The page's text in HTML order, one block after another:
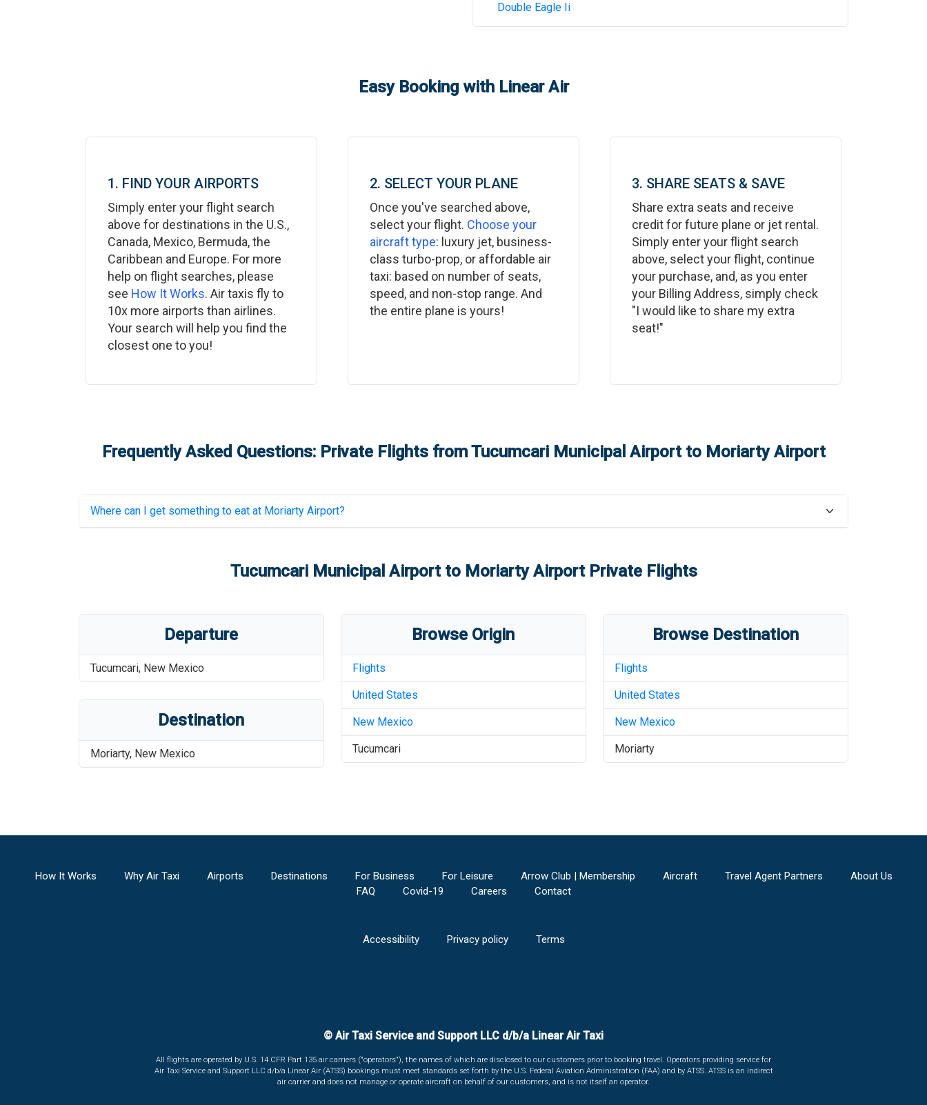
Double Eagle Ii
Easy Booking with Linear Air
1. FIND YOUR AIRPORTS
Simply enter your flight search
above for destinations in the U.S.,
Canada, Mexico, Bermuda, the
Caribbean and Europe. For more
help on flight searches, please
see How It Works. Air taxis fly to
10x more airports than airlines.
Your search will help you find the
closest one to you!
2. SELECT YOUR PLANE
Once you've searched above,
select your flight. Choose your
aircraft type: luxury jet, business-
class turbo-prop, or affordable air
taxi: based on number of seats,
speed, and non-stop range. And
the entire plane is yours!
3. SHARE SEATS & SAVE
Share extra seats and receive
credit for future plane or jet rental.
Simply enter your flight search
above, select your flight, continue
your purchase, and, as you enter
your Billing Address, simply check
"I would like to share my extra
seat!"
Frequently Asked Questions: Private Flights fromTucumcari Municipal Airportto Moriarty Airport
Where can I get something to eat at Moriarty Airport?
Tucumcari Municipal Airportto Moriarty AirportPrivate Flights
Departure
Tucumcari, New Mexico
Destination
Moriarty, New Mexico
Browse Origin
Flights
United States
New Mexico
Tucumcari
Browse Destination
Flights
United States
New Mexico
Moriarty
How It Works Why Air Taxi Airports Destinations For Business For Leisure Arrow Club | Membership Aircraft Travel Agent Partners
About Us
FAQ
Covid-19 Careers Contact
Accessibility Privacy policy Terms
© Air Taxi Service and Support LLC d/b/a Linear Air Taxi
All flights are operated by U.S. 14 CFR Part 135 air carriers ("operators"), the names of which are disclosed to our customers prior to booking travel. Operators providing service for
Air Taxi Service and Support LLC d/b/a Linear Air (ATSS) bookings must meet standards set forth by the U.S. Federal Aviation Administration (FAA) and by ATSS. ATSS is an indirect
air carrier and does not manage or operate aircraft on behalf of our customers, and is not itself an operator.